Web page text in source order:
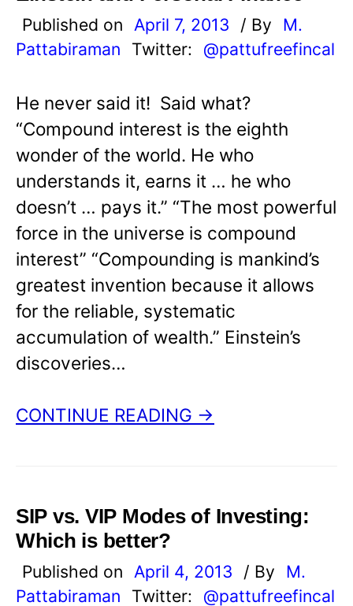
Published on April 7, 2013 / By
M.
Pattabiraman
Twitter: @pattufreefincal
He never said it! Said what?
“Compound interest is the eighth
wonder of the world. He who
understands it, earns it … he who
doesn’t … pays it.” “The most powerful
force in the universe is compound
interest” “Compounding is mankind’s
greatest invention because it allows
for the reliable, systematic
accumulation of wealth.” Einstein’s
discoveries…
CONTINUE READING →
SIP vs. VIP Modes of Investing:
Which is better?
Published on April 4, 2013 / By
M.
Pattabiraman
Twitter: @pattufreefincal